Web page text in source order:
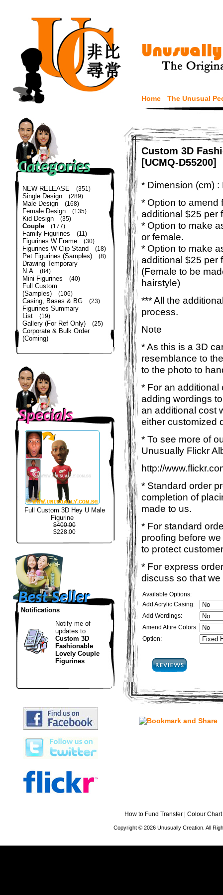
Home The Unusual
NEW RELEASE (351)
Single Design (289)
Male Design (168)
Female Design (135)
Kid Design (35)
Couple (177)
Family Figurines (11)
Figurines W Frame (30)
Figurines W Clip Stand (18)
Pet Figurines (Samples) (8)
Drawing Temporary
N.A
(84)
Mini Figurines (40)
Full Custom
(Samples)
(106)
Casing, Bases & BG (23)
Figurines Summary
List
(19)
Gallery (For Ref Only) (25)
Corporate & Bulk Order
(Coming)
Full Custom 3D Hey U Male
Figurine
$400.00
$228.00
Notifications
Notify me of
updates to
Custom 3D
Fashionable
Lovely Couple
Figurines
Custom 3D
[UCMQ-D55200]
* Dimension (cm)
* Option to amend
additional $25 per
* Option to make
or female.
* Option to make
additional $25 per
(Female to be
hairstyle)
*** All the
process.
Note
* As this is a 3D
resemblance to
to the photo to
* For an additional
adding wordings
an additional cost
either customized
* To see more of
Unusually Flickr
http://
* Standard order
completion of
made to us.
* For standard
proofing before
to protect
* For express
discuss so that
Available Options:
Add Acrylic Casing:
Add Wordings:
Amend Attire Colors:
Option:
How to Fund Transfer Colour Chart
Copyright © 2026 Unusually Creation. All